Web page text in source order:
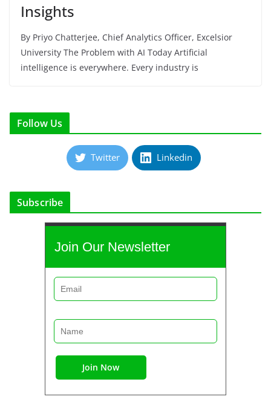
Insights
By Priyo Chatterjee, Chief Analytics Officer, Excelsior
University The Problem with AI Today Artificial
intelligence is everywhere. Every industry is
Follow Us
Twitter Linkedin
Subscribe
Join Our Newsletter